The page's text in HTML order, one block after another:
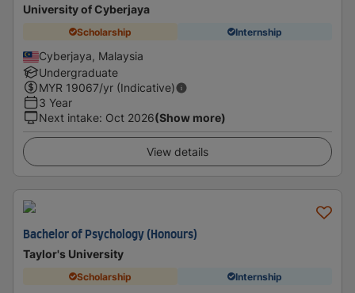
University of Cyberjaya
Scholarship Internship
Cyberjaya, Malaysia
Undergraduate
MYR 19067/yr (Indicative)
3 Year
Next intake: Oct 2026(Show more)
View details
Bachelor of Psychology (Honours)
Taylor's University
Scholarship Internship